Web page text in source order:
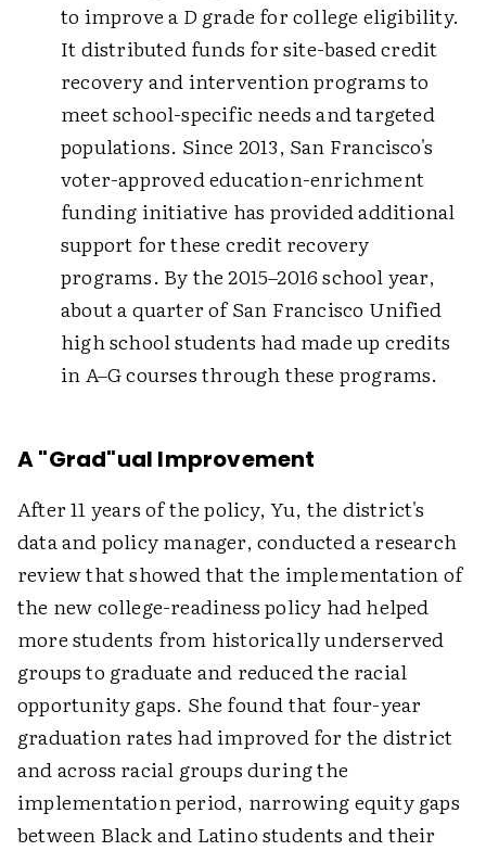
to improve a Dgrade for college eligibility.
It distributed funds for site-based credit
recovery and intervention programs to
meet school-specific needs and targeted
populations. Since 2013, San Francisco's
voter-approved education-enrichment
funding initiative has provided additional
support for these credit recovery
programs. By the 2015–2016 school year,
about a quarter of San Francisco Unified
high school students had made up credits
in A–G courses through these programs.
A "Grad"ual Improvement
After 11 years of the policy, Yu, the district's
data and policy manager, conducted a research
review that showed that the implementation of
the new college-readiness policy had helped
more students from historically underserved
groups to graduate and reduced the racial
opportunity gaps. She found that four-year
graduation rates had improved for the district
and across racial groups during the
implementation period, narrowing equity gaps
between Black and Latino students and their